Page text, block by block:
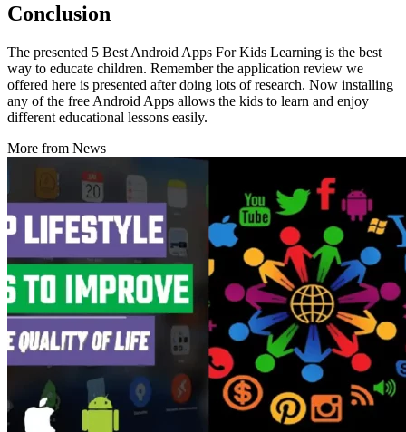
Conclusion
The presented 5 Best Android Apps For Kids Learning is the best
way to educate children. Remember the application review we
offered here is presented after doing lots of research. Now installing
any of the free Android Apps allows the kids to learn and enjoy
different educational lessons easily.
More from News